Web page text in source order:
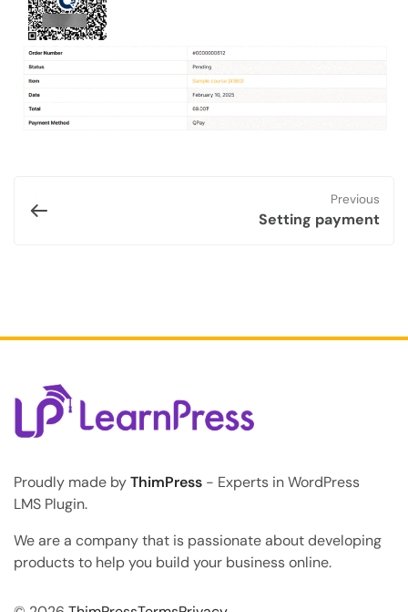
Previous
Setting payment
Proudly made byThimPress - Experts in WordPress
LMS Plugin.
We are a company that is passionate about developing
products to help you build your business online.